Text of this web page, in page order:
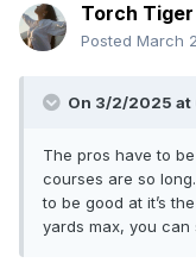
Torch Tiger
Posted March
On 3/2/2025 at
The pros have to
courses are so
to be good at it’s
yards max, you